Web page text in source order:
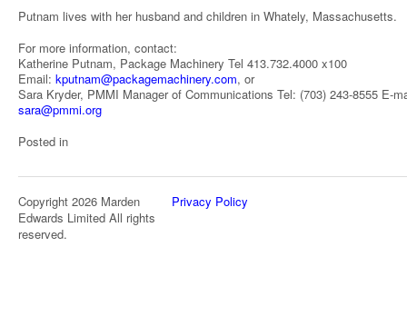
Putnam lives with her husband and children in Whately, Massachusetts.
For more information, contact:
Katherine Putnam, Package Machinery Tel 413.732.4000 x100
Email: kputnam@packagemachinery.com, or
Sara Kryder, PMMI Manager of Communications Tel: (703) 243-8555 E-
sara@pmmi.org
Posted in
Copyright 2026 Marden
Edwards Limited All rights
reserved.
Privacy Policy